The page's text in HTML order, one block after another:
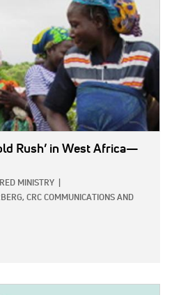
Rush’ in West Africa—
MINISTRY
CRC COMMUNICATIONS AND